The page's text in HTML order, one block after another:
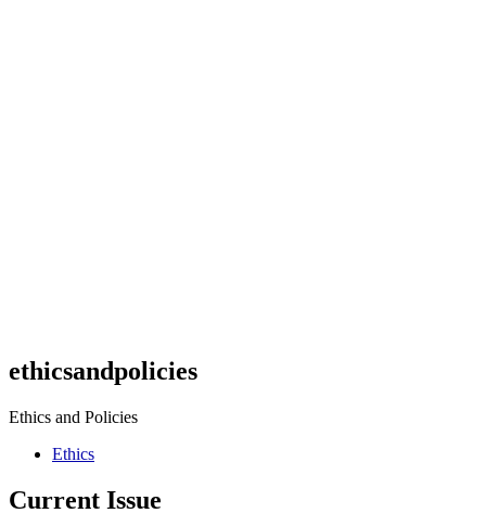
ethicsandpolicies
Ethics and Policies
Ethics
Current Issue